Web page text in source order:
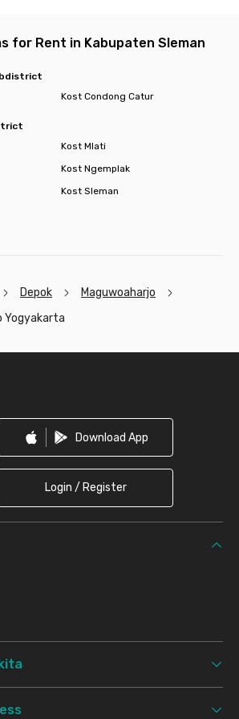
for Rent in Kabupaten Sleman
Kost Condong Catur
Kost Mlati
Kost Ngemplak
Kost Sleman
Depok
Maguwoaharjo
Yogyakarta
Download App
Login / Register